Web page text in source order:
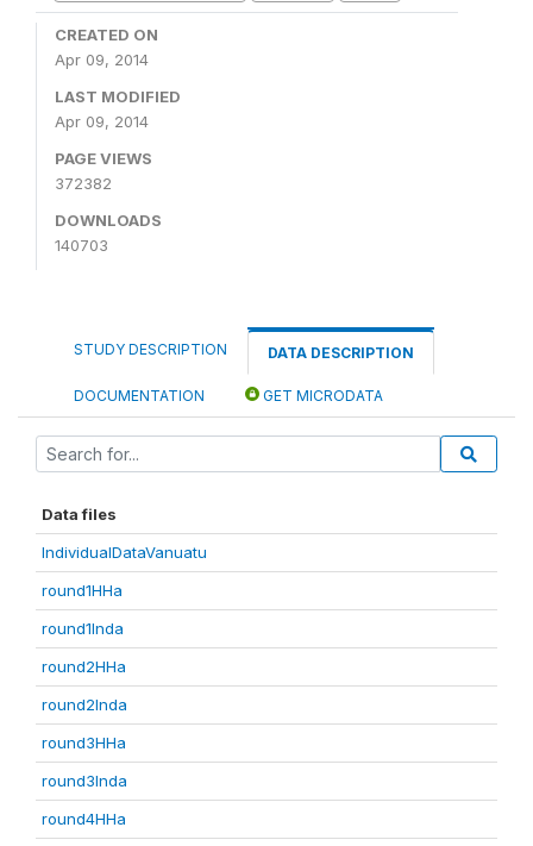
CREATED ON
Apr 09, 2014
LAST MODIFIED
Apr 09, 2014
PAGE VIEWS
372382
DOWNLOADS
140703
STUDY DESCRIPTION DATA DESCRIPTION
DOCUMENTATION GET MICRODATA
Data files
IndividualDataVanuatu
round1HHa
round1Inda
round2HHa
round2Inda
round3HHa
round3Inda
round4HHa